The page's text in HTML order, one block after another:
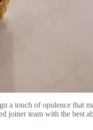
a touch of opulence that
joiner team with the